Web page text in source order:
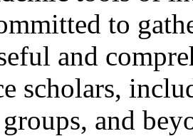
to
and
scholars,
and